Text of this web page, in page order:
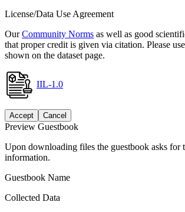
License/Data Use Agreement
OurCommunity Norms as well as good
that proper credit is given via citation. Please
shown on the dataset page.
IIL-1.0
Accept Cancel
Preview Guestbook
Upon downloading files the guestbook asks for
information.
Guestbook Name
Collected Data